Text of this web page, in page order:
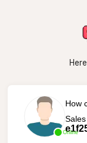
Online
How
Sales